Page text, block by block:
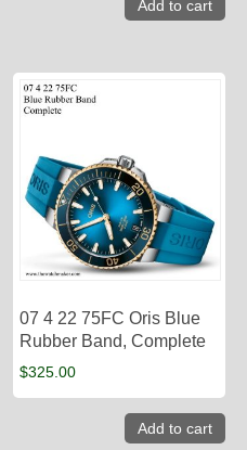
Add to cart
07 4 22 75FC Oris Blue
Rubber Band, Complete
$325.00
Add to cart